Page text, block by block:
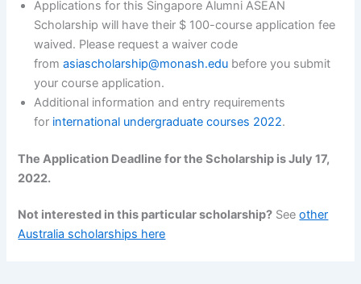
Applications for this Singapore Alumni ASEAN
Scholarship will have their $ 100-course application fee
waived. Please request a waiver code
fromasiascholarship@monash.edu before you submit
your course application.
Additional information and entry requirements
for international undergraduate courses 2022.
The Application Deadline for the Scholarship is July 17,
2022.
Not interested in this particular scholarship? Seeother
Australia scholarships here